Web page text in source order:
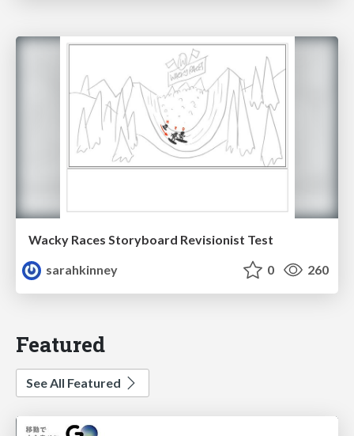
Wacky Races Storyboard Revisionist Test
sarahkinney
0 260
Featured
See All Featured